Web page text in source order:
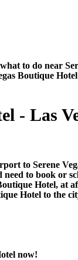
to do near
Boutique
- Las
to Serene
to book or
Hotel, at
Hotel to the
now!